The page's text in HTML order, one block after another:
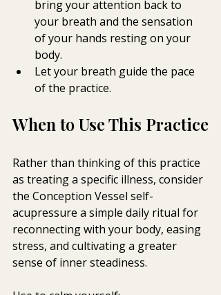
bring your attention back to
your breath and the sensation
of your hands resting on your
body.
Let your breath guide the pace
of the practice.
When to Use This Practice
Rather than thinking of this practice
as treating a specific illness, consider
the Conception Vessel self-
acupressure a simple daily ritual for
reconnecting with your body, easing
stress, and cultivating a greater
sense of inner steadiness.